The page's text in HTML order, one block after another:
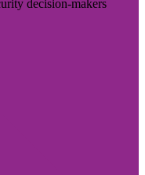
decision-makers